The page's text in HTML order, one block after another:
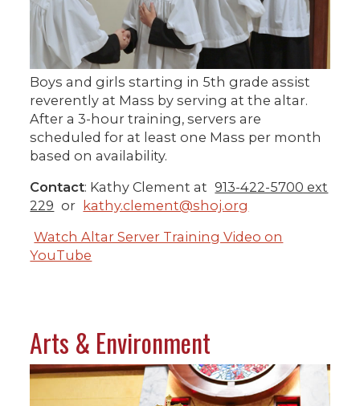
Boys and girls starting in 5th grade assist
reverently at Mass by serving at the altar.
After a 3-hour training, servers are
scheduled for at least one Mass per month
based on availability.
Contact: Kathy Clement at 913-422-5700 ext
229 or kathy.clement@shoj.org
Watch Altar Server Training Video on
YouTube
Arts & Environment